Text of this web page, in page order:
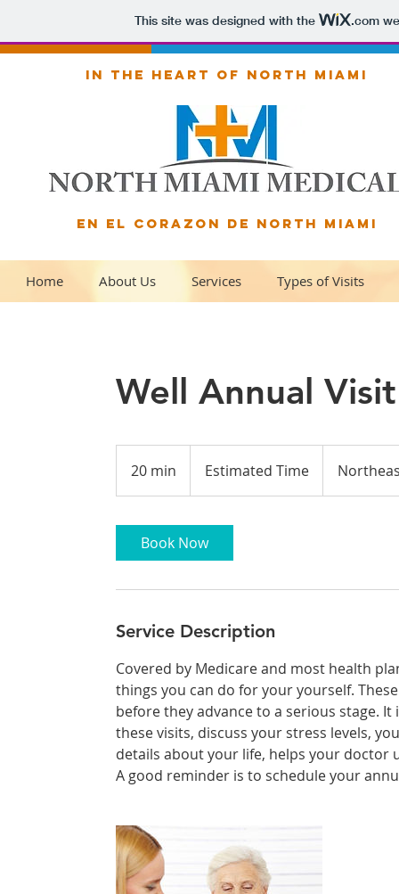
This site was designed with the .com
IN THE HEART OF NORTH MIAMI
EN EL CORAZON DE NORTH MIAMI
Home About Us Services Types of Visits
Well Annual Visit
20 min
0
i
n
Estimated Time
Book Now
Service Description
Covered by Medicare and most health
things you can do for your yourself.
before they advance to a serious stage.
these visits, discuss your stress levels,
details about your life, helps your doctor
A good reminder is to schedule your